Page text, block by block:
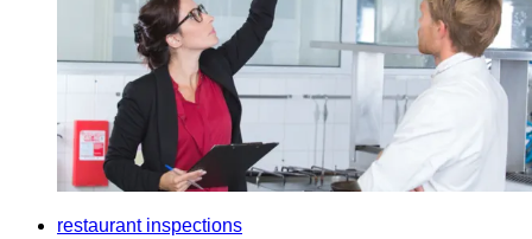
restaurant inspections